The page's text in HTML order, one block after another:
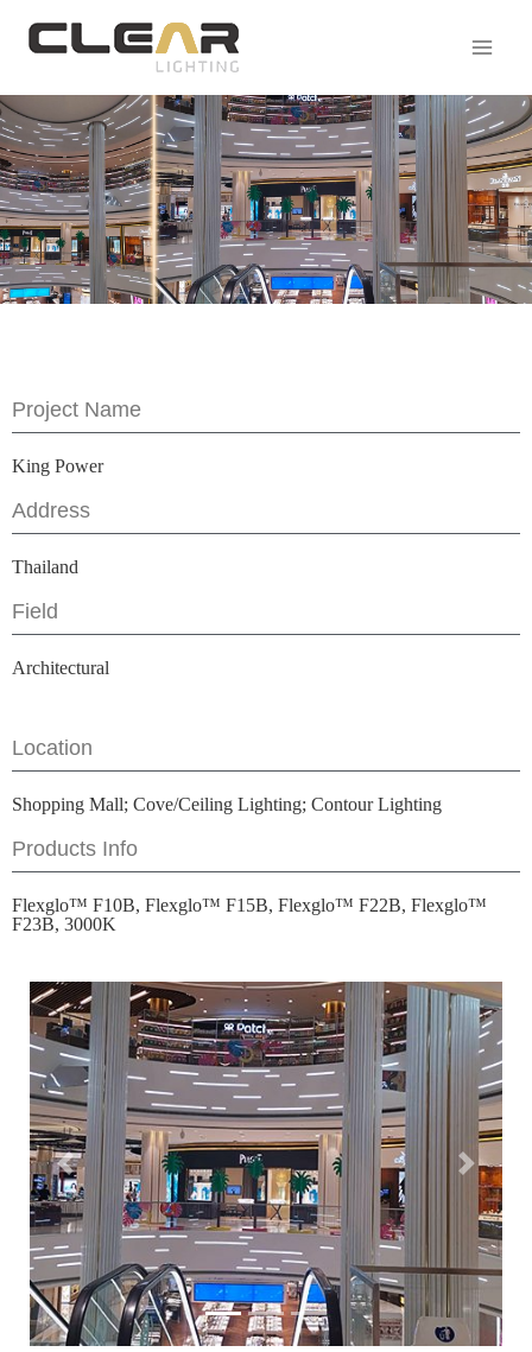
Project Name
King Power
Address
Thailand
Field
Architectural
Location
Shopping Mall; Cove/Ceiling Lighting; Contour Lighting
Products Info
Flexglo™ F10B, Flexglo™ F15B, Flexglo™ F22B, Flexglo™
F23B, 3000K
Previous Next